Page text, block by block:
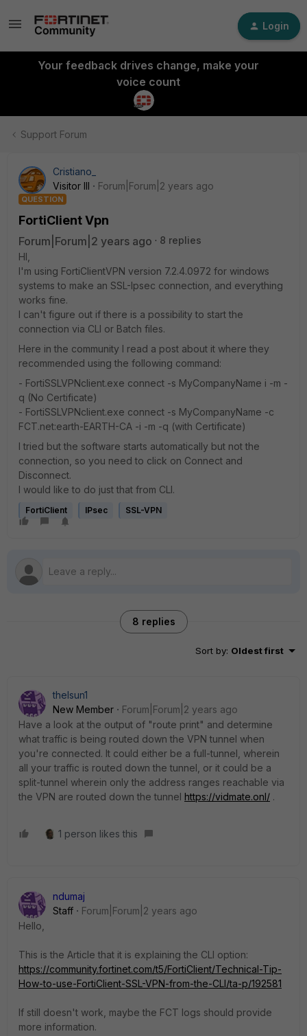
Login
Your feedback drives change, make your
voice count
Support Forum
Cristiano_
Visitor III
Forum|Forum|2 years ago
QUESTION
FortiClient Vpn
Forum|Forum|2 years ago
8 replies
HI,
I'm using FortiClientVPN version 7.2.4.0972 for windows
systems to make an SSL-Ipsec connection, and everything
works fine.
I can't figure out if there is a possibility to start the
connection via CLI or Batch files.
Here in the community I read a post about it where they
recommended using the following command:
- FortiSSLVPNclient.exe connect -s MyCompanyName i -m -
q (No Certificate)
- FortiSSLVPNclient.exe connect -s MyCompanyName -c
FCT.net:earth-EARTH-CA -i -m -q (with Certificate)
I tried but the software starts automatically but not the
connection, so you need to click on Connect and
Disconnect.
I would like to do just that from CLI.
FortiClient IPsec SSL-VPN
8 replies
Sort by: Oldest first
thelsun1
New Member
Forum|Forum|2 years ago
Have a look at the output of "route print" and determine
what traffic is being routed down the VPN tunnel when
you're connected. It could either be a full-tunnel, wherein
all your traffic is routed down the tunnel, or it could be a
split-tunnel wherein only the address ranges reachable via
the VPN are routed down the tunnel https://vidmate.onl/ .
1 person likes this
ndumaj
Staff
Forum|Forum|2 years ago
Hello,
This is the Article that it is explaining the CLI option:
https://community.fortinet.com/t5/FortiClient/Technical-Tip-
How-to-use-FortiClient-SSL-VPN-from-the-CLI/ta-p/192581
If still doesn't work, maybe the FCT logs should provide
more information.